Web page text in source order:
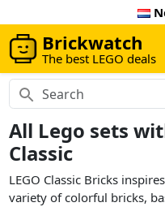
Brickwatch
The best LEGO deals
All Lego sets
Classic
LEGO Classic Bricks
variety of colorful bricks,